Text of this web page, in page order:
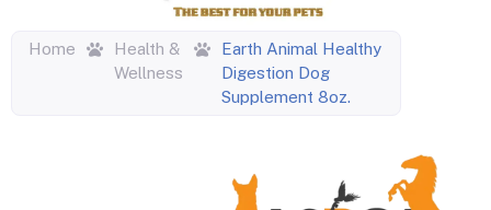
Home
Health &
Wellness
Earth Animal Healthy
Digestion Dog
Supplement 8oz.